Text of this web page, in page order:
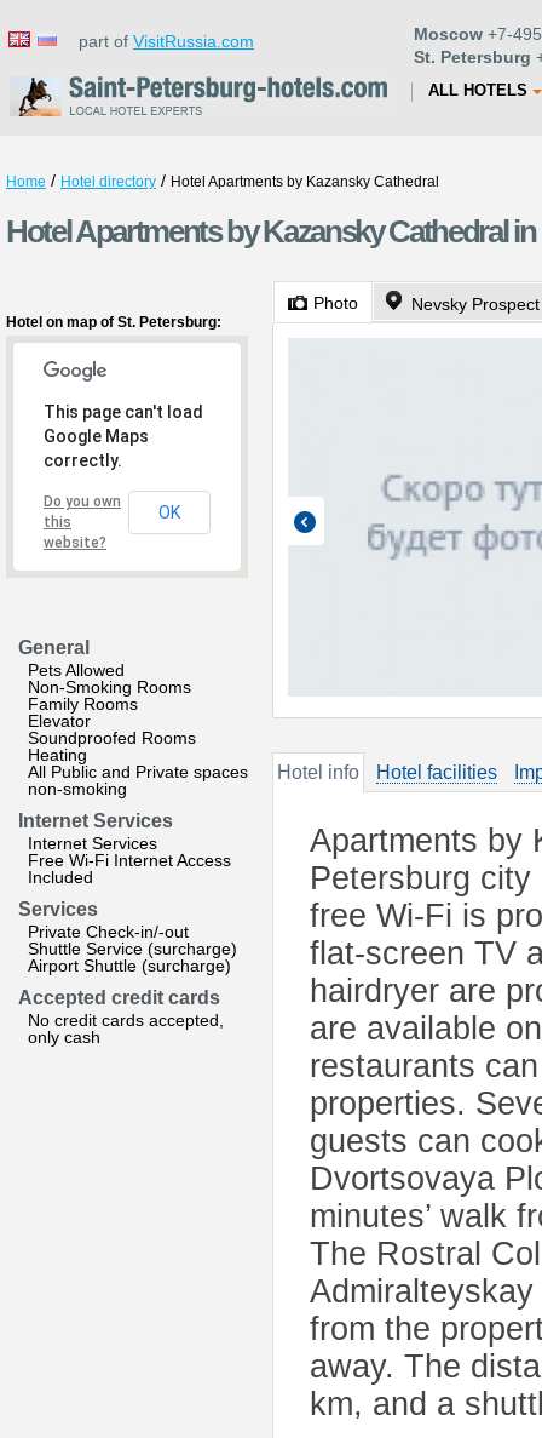
part of VisitRussia.com Moscow +7-
St. Petersburg
ALL HOTELS
Home / Hotel directory / Hotel Apartments by Kazansky Cathedral
Hotel Apartments by Kazansky Cathedral
Hotel on map of St. Petersburg:
This page can't load
Google Maps
correctly.
Do you own
this
website?
OK
General
Pets Allowed
Non-Smoking Rooms
Family Rooms
Elevator
Soundproofed Rooms
Heating
All Public and Private spaces
non-smoking
Internet Services
Internet Services
Free Wi-Fi Internet Access
Included
Services
Private Check-in/-out
Shuttle Service (surcharge)
Airport Shuttle (surcharge)
Accepted credit cards
No credit cards accepted,
only cash
Photo Nevsky Prospect
Hotel info Hotel facilities
Apartments by
Petersburg
free Wi-Fi is
flat-screen TV
hairdryer are
are available
restaurants
properties.
guests can
Dvortsovaya
minutes’ walk
The Rostral
from the
away. The
km, and a